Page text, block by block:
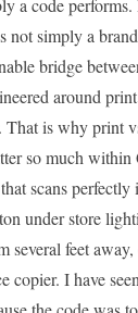
a code
not simply a
bridge
around
That is why print
so much within
scans
under store
several feet
copier. I have